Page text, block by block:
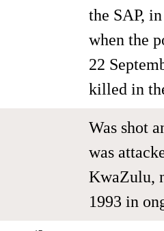
the SAP,
when the
22
killed in
Was shot
was
KwaZulu,
1993 in